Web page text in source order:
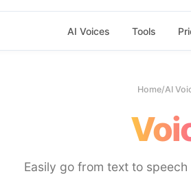
AI Voices Tools
Home/AI
Easily go from text to